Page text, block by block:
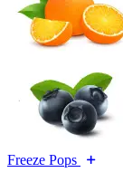
Freeze Pops